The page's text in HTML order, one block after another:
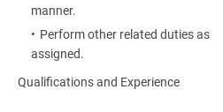
manner.
Perform other related duties as
assigned.
Qualifications and Experience